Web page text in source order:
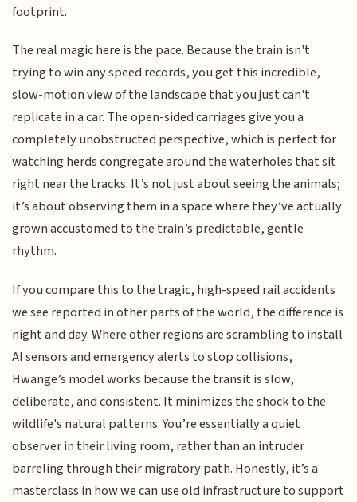
footprint.
The real magic here is the pace. Because the train isn't
trying to win any speed records, you get this incredible,
slow-motion view of the landscape that you just can't
replicate in a car. The open-sided carriages give you a
completely unobstructed perspective, which is perfect for
watching herds congregate around the waterholes that sit
right near the tracks. It’s not just about seeing the animals;
it’s about observing them in a space where they’ve actually
grown accustomed to the train’s predictable, gentle
rhythm.
If you compare this to the tragic, high-speed rail accidents
we see reported in other parts of the world, the difference is
night and day. Where other regions are scrambling to install
AI sensors and emergency alerts to stop collisions,
Hwange’s model works because the transit is slow,
deliberate, and consistent. It minimizes the shock to the
wildlife's natural patterns. You’re essentially a quiet
observer in their living room, rather than an intruder
barreling through their migratory path. Honestly, it’s a
masterclass in how we can use old infrastructure to support